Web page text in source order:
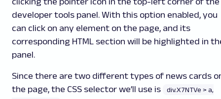
developer tools panel. With this option enabled, you
can click on any element on the page, and its
corresponding HTML section will be highlighted in
panel.
Since there are two different types of news cards
the page, the CSS selector we’ll use is
div.X7NTVe > a,